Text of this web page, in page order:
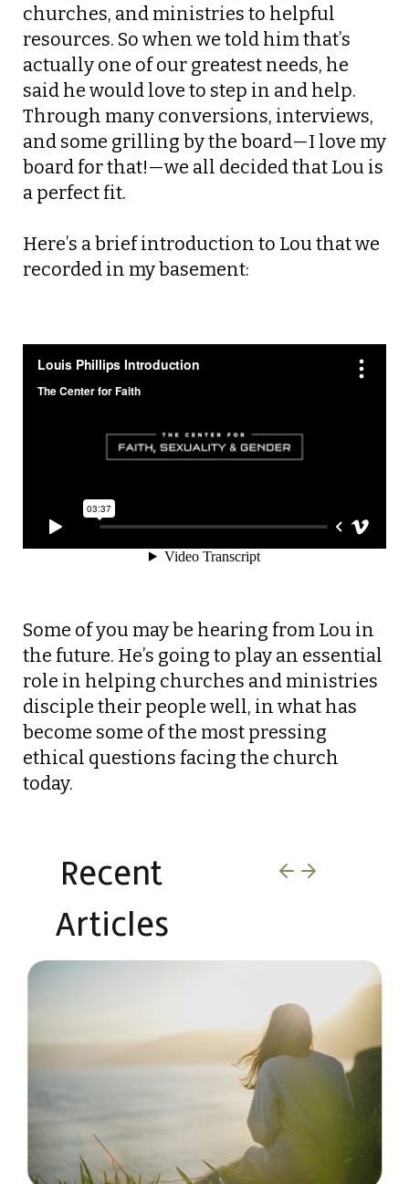
churches, and ministries to helpful
resources. So when we told him that’s
actually one of our greatest needs, he
said he would love to step in and help.
Through many conversions, interviews,
and some grilling by the board—I love my
board for that!—we all decided that Lou is
a perfect fit.
Here’s a brief introduction to Lou that we
recorded in my basement:
Some of you may be hearing from Lou in
the future. He’s going to play an essential
role in helping churches and ministries
disciple their people well, in what has
become some of the most pressing
ethical questions facing the church
today.
Recent
Articles​